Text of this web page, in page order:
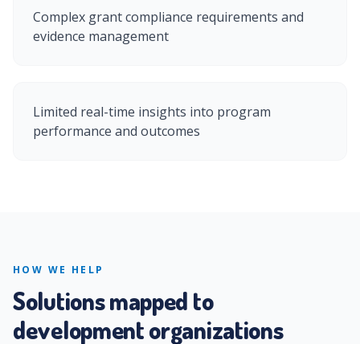
Complex grant compliance requirements and
evidence management
Limited real-time insights into program
performance and outcomes
HOW WE HELP
Solutions mapped to
development organizations